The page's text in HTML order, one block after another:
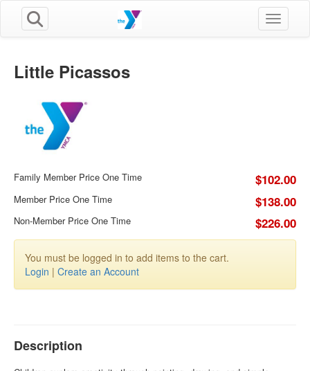
Toggle
Little Picassos
Family Member Price One Time $102.00
Member Price One Time $138.00
Non-Member Price One Time $226.00
You must be logged in to add items to the cart.
Login | Create an Account
Description